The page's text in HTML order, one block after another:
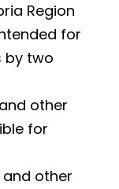
Region
for
by two
other
for
and other